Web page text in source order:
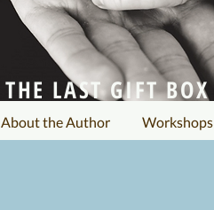
THE LAST GIFT BOX
About the Author Workshops